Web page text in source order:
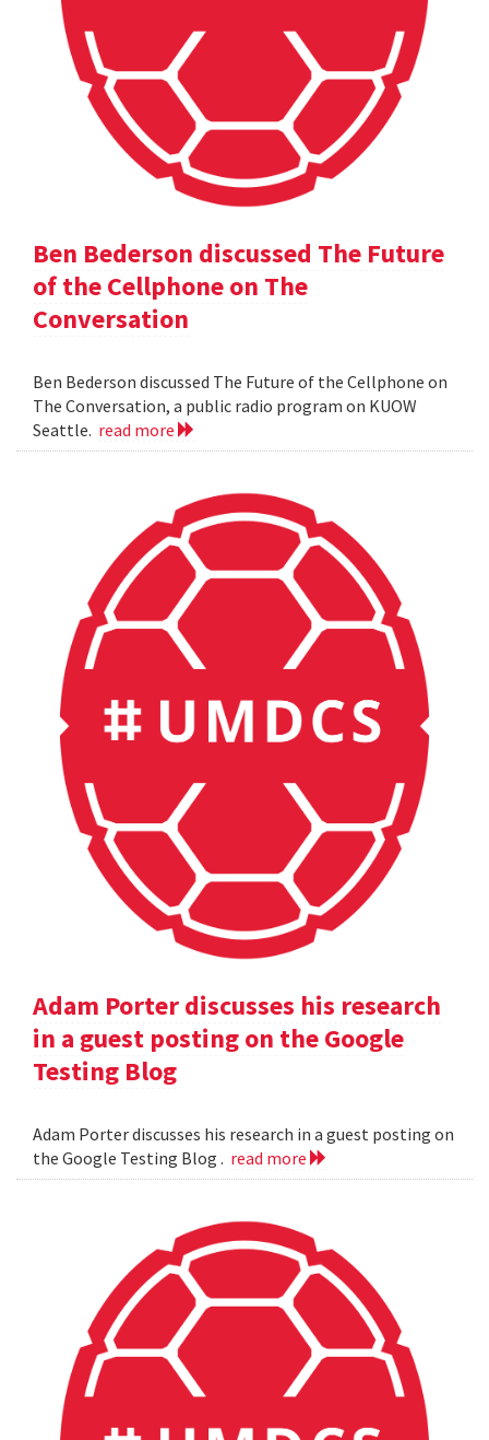
Ben Bederson discussed The Future
of the Cellphone on The
Conversation
Ben Bederson discussed The Future of the Cellphone on
The Conversation, a public radio program on KUOW
Seattle. read more
Adam Porter discusses his research
in a guest posting on the Google
Testing Blog
Adam Porter discusses his research in a guest posting on
the Google Testing Blog . read more